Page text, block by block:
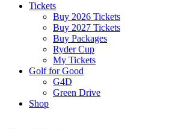
Tickets
Buy 2026 Tickets
Buy 2027 Tickets
Buy Packages
Ryder Cup
My Tickets
Golf for Good
G4D
Green Drive
Shop